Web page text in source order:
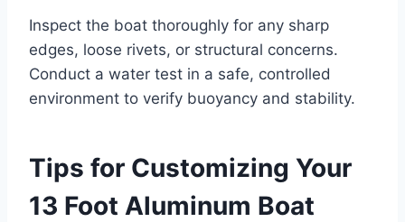
Inspect the boat thoroughly for any sharp
edges, loose rivets, or structural concerns.
Conduct a water test in a safe, controlled
environment to verify buoyancy and stability.
Tips for Customizing Your
13 Foot Aluminum Boat